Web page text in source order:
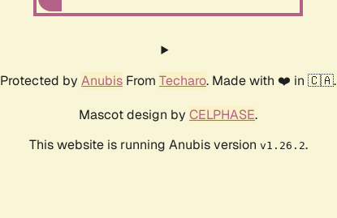
Protected by Anubis From Techaro. Made with ❤️ in 🇨🇦.
Mascot design by CELPHASE.
This website is running Anubis version v1.26.2.